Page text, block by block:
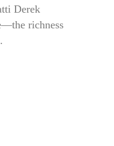
Derek
richness